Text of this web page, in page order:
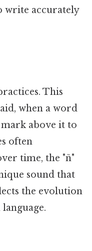
write accurately
This
when a word
above it to
often
time, the "ñ"
sound that
the evolution